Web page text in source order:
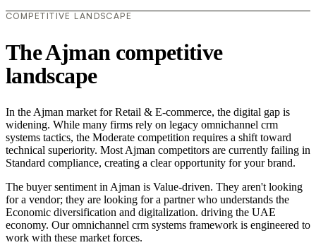
COMPETITIVE LANDSCAPE
The Ajman competitive
landscape
In the Ajman market for Retail & E-commerce, the digital gap is
widening. While many firms rely on legacy omnichannel crm
systems tactics, the Moderate competition requires a shift toward
technical superiority. Most Ajman competitors are currently failing in
Standard compliance, creating a clear opportunity for your brand.
The buyer sentiment in Ajman is Value-driven. They aren't looking
for a vendor; they are looking for a partner who understands the
Economic diversification and digitalization. driving the UAE
economy. Our omnichannel crm systems framework is engineered to
work with these market forces.